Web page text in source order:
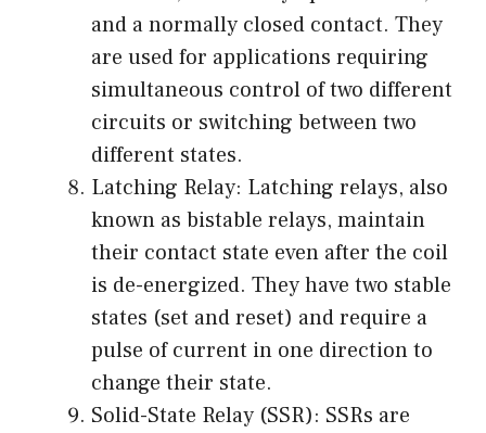
and a normally closed contact. They
are used for applications requiring
simultaneous control of two different
circuits or switching between two
different states.
Latching Relay: Latching relays, also
known as bistable relays, maintain
their contact state even after the coil
is de-energized. They have two stable
states (set and reset) and require a
pulse of current in one direction to
change their state.
Solid-State Relay (SSR): SSRs are